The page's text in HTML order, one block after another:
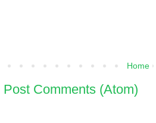
Home
Post Comments (Atom)